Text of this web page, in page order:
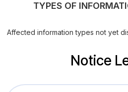
TYPES OF
Affected information types not yet
Notice